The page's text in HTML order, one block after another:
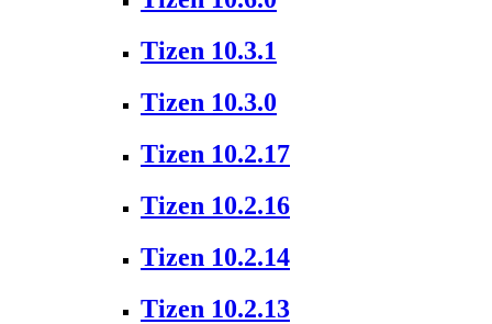
Tizen 10.3.1
Tizen 10.3.0
Tizen 10.2.17
Tizen 10.2.16
Tizen 10.2.14
Tizen 10.2.13